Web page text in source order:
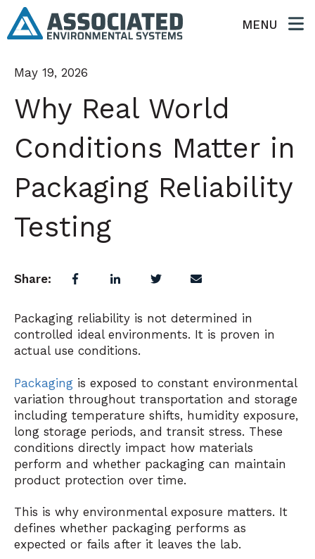
MENU
May 19, 2026
Why Real World
Conditions Matter in
Packaging Reliability
Testing
Share:
Packaging reliability is not determined in
controlled ideal environments. It is proven in
actual use conditions.
Packaging is exposed to constant environmental
variation throughout transportation and storage
including temperature shifts, humidity exposure,
long storage periods, and transit stress. These
conditions directly impact how materials
perform and whether packaging can maintain
product protection over time.
This is why environmental exposure matters. It
defines whether packaging performs as
expected or fails after it leaves the lab.